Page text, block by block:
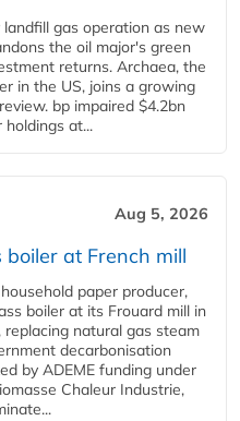
gas operation as new
the oil major's green
returns. Archaea, the
in the US, joins a growing
bp impaired $4.2bn
holdings at...
Aug 5, 2026
boiler at French mill
paper producer,
boiler at its Frouard mill in
natural gas steam
decarbonisation
by ADEME funding under
Chaleur Industrie,